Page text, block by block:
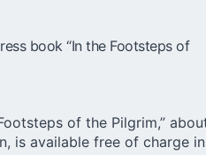
book “In the Footsteps of
of the Pilgrim,”
is available free of charge in